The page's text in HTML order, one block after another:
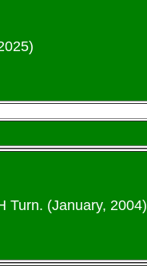
Turn. (January, 2004)